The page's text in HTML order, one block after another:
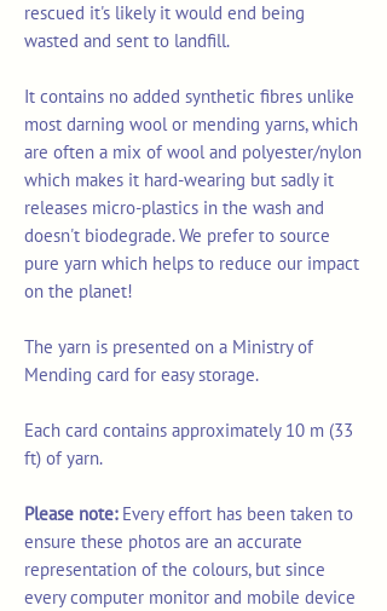
rescued it's likely it would end being
wasted and sent to landfill.
It contains no added synthetic fibres unlike
most darning wool or mending yarns, which
are often a mix of wool and polyester/nylon
which makes it hard-wearing but sadly it
releases micro-plastics in the wash and
doesn't biodegrade. We prefer to source
pure yarn which helps to reduce our impact
on the planet!
The yarn is presented on a Ministry of
Mending card for easy storage.
Each card contains approximately 10 m (33
ft) of yarn.
Please note:Every effort has been taken to
ensure these photos are an accurate
representation of the colours, but since
every computer monitor and mobile device